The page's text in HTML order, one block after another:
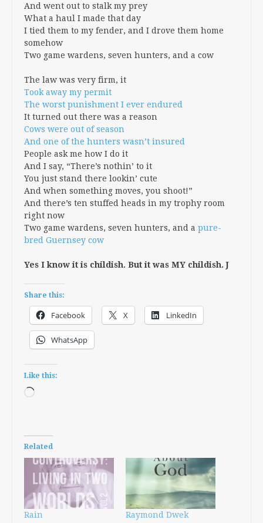
And went out to stalk my prey
What a haul I made that day
I tied them to my fender, and I drove them home
somehow
Two game wardens, seven hunters, and a cow
The law was very firm, it
Took away my permit
The worst punishment I ever endured
It turned out there was a reason
Cows were out of season
And one of the hunters wasn’t insured
People ask me how I do it
And I say, “There’s nothin’ to it
You just stand there lookin’ cute
And when something moves, you shoot!”
And there’s ten stuffed heads in my trophy room
right now
Two game wardens, seven hunters, and a pure-
bred Guernsey cow
Yes I know it is childish. But it was MY childish. J
Share this:
Facebook X LinkedIn
WhatsApp
Like this:
Loading…
Related
Rain Raymond Dwek